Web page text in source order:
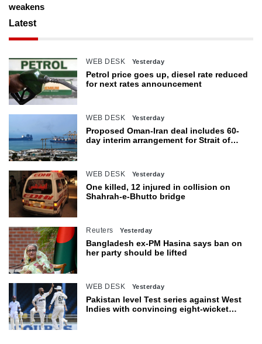
weakens
Latest
WEB DESK Yesterday
Petrol price goes up, diesel rate reduced
for next rates announcement
WEB DESK Yesterday
Proposed Oman-Iran deal includes 60-
day interim arrangement for Strait of
WEB DESK Yesterday
One killed, 12 injured in collision on
Shahrah-e-Bhutto bridge
Reuters Yesterday
Bangladesh ex-PM Hasina says ban on
her party should be lifted
WEB DESK Yesterday
Pakistan level Test series against West
Indies with convincing eight-wicket